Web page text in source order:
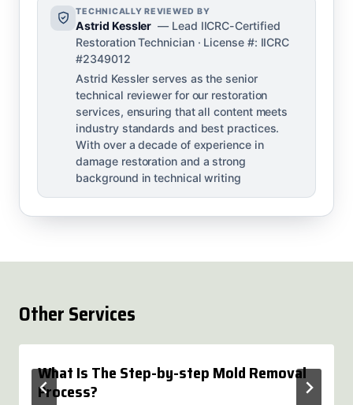
TECHNICALLY REVIEWED BY
Astrid Kessler — Lead IICRC-Certified
Restoration Technician · License #: IICRC
#2349012
Astrid Kessler serves as the senior
technical reviewer for our restoration
services, ensuring that all content meets
industry standards and best practices.
With over a decade of experience in
damage restoration and a strong
background in technical writing
Other Services
What Is The Step-by-step Mold Removal
Process?